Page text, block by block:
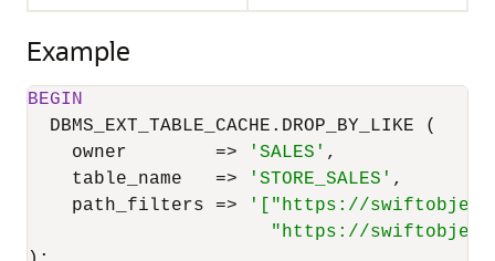
Example
BEGIN
  DBMS_EXT_TABLE_CACHE.DROP_BY_LIKE (
    owner
=> 'SALES' ,
    table_name
=> 'STORE_SALES' ,
    path_filters
=>
'["https://
"https://